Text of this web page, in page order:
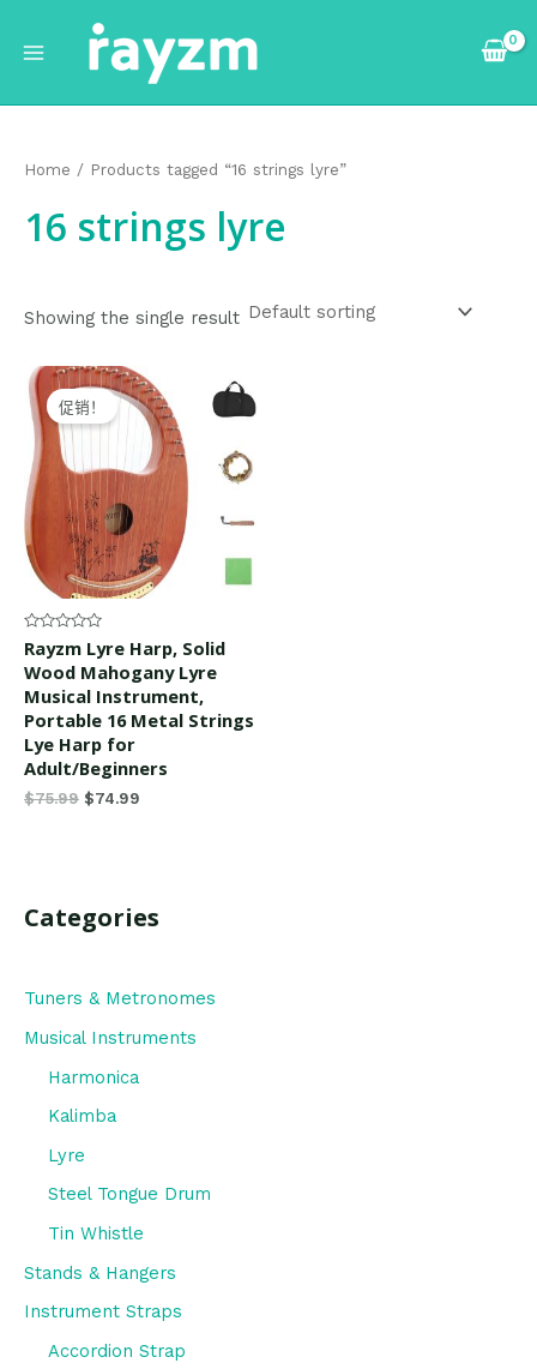
容
Menu
Categories
Tuners & Metronomes
Musical Instruments
Harmonica
Kalimba
Lyre
Steel Tongue Drum
Tin Whistle
Stands & Hangers
Instrument Straps
Accordion Strap
Home / Products tagged “16 strings lyre”
16 strings lyre
Showing the single result
促销！
Rated
0
out
5
Rayzm Lyre Harp, Solid
Wood Mahogany Lyre
Musical Instrument,
Portable 16 Metal Strings
Lye Harp for
Adult/Beginners
$75.99
Original
price
was:
$75.99.
$74.99
Current
price
is:
$74.99.